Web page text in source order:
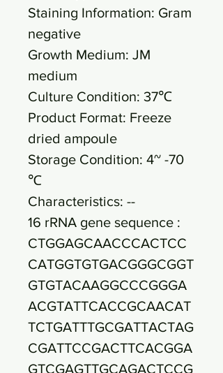
Staining Information: Gram
negative
Growth Medium: JM
medium
Culture Condition: 37℃
Product Format: Freeze
dried ampoule
Storage Condition: 4~ -70
℃
Characteristics: --
16 rRNA gene sequence :
CTGGAGCAACCCACTCC
CATGGTGTGACGGGCGGT
GTGTACAAGGCCCGGGA
ACGTATTCACCGCAACAT
TCTGATTTGCGATTACTAG
CGATTCCGACTTCACGGA
GTCGAGTTGCAGACTCCG